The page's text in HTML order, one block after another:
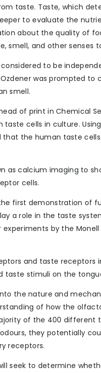
taste. Taste, which
to evaluate the
about the quality of
smell, and other
to be
was prompted to
smell.
of print in Chemical
taste cells in culture.
that the human taste
as calcium imaging to
cells.
first demonstration of
a role in the taste
experiments by the
and taste
stimuli on the
the nature and
of how the
of the 400 different
they potentially
receptors.
seek to determine